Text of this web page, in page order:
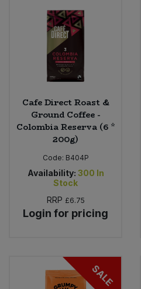
Cafe Direct Roast &
Ground Coffee -
Colombia Reserva (6 *
200g)
Code: B404P
Availability: 300 In
Stock
RRP £6.75
Login for pricing
SALE
Sweet Snacks
Tofu & Meat Alternatives
Tomato Products
Vegetables - Tins & Jars